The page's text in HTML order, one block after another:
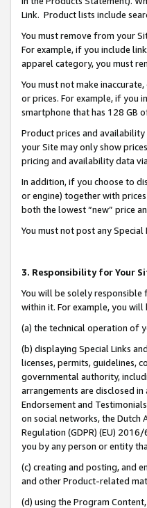
Link. Product lists include
You must remove from your
For example, if you include
apparel category, you must
You must not make
or prices. For example, if you
smartphone that has 128 GB
Product prices and
your Site may only show
pricing and availability data
In addition, if you choose to
or engine) together with
both the lowest “new” price
You must not post any
3. Responsibility for Your
You will be solely responsible
within it. For example, you
(a) the technical operation of
(b) displaying Special Links
licenses, permits, guidelines,
governmental authority,
arrangements are disclosed in
Endorsement and
on social networks, the Dutch
Regulation (GDPR) (EU)
you by any person or entity
(c) creating and posting, and
and other Product-related
(d) using the Program